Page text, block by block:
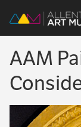
Visit
Exhibitions
Collections
AAM